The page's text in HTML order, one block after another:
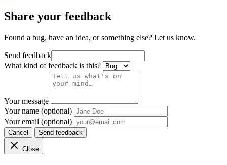
Share your feedback
Found a bug, have an idea, or something else? Let us know.
Send feedback
What kind of feedback is this?
Your message
Your name (optional)
Your email (optional)
Cancel Send feedback
Close